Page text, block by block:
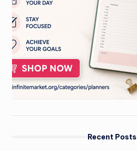
Recent Posts